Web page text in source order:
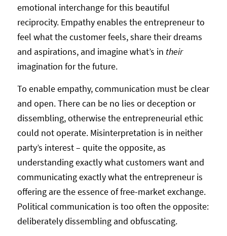
emotional interchange for this beautiful
reciprocity. Empathy enables the entrepreneur to
feel what the customer feels, share their dreams
and aspirations, and imagine what’s in their
imagination for the future.
To enable empathy, communication must be clear
and open. There can be no lies or deception or
dissembling, otherwise the entrepreneurial ethic
could not operate. Misinterpretation is in neither
party’s interest – quite the opposite, as
understanding exactly what customers want and
communicating exactly what the entrepreneur is
offering are the essence of free-market exchange.
Political communication is too often the opposite:
deliberately dissembling and obfuscating.